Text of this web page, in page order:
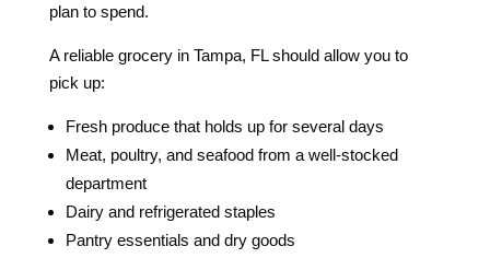
plan to spend.
A reliable grocery in Tampa, FL should allow you to
pick up:
Fresh produce that holds up for several days
Meat, poultry, and seafood from a well-stocked
department
Dairy and refrigerated staples
Pantry essentials and dry goods